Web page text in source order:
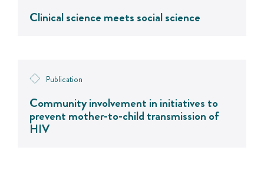
Clinical science meets social science
Publication
Community involvement in initiatives to
prevent mother-to-child transmission of
HIV